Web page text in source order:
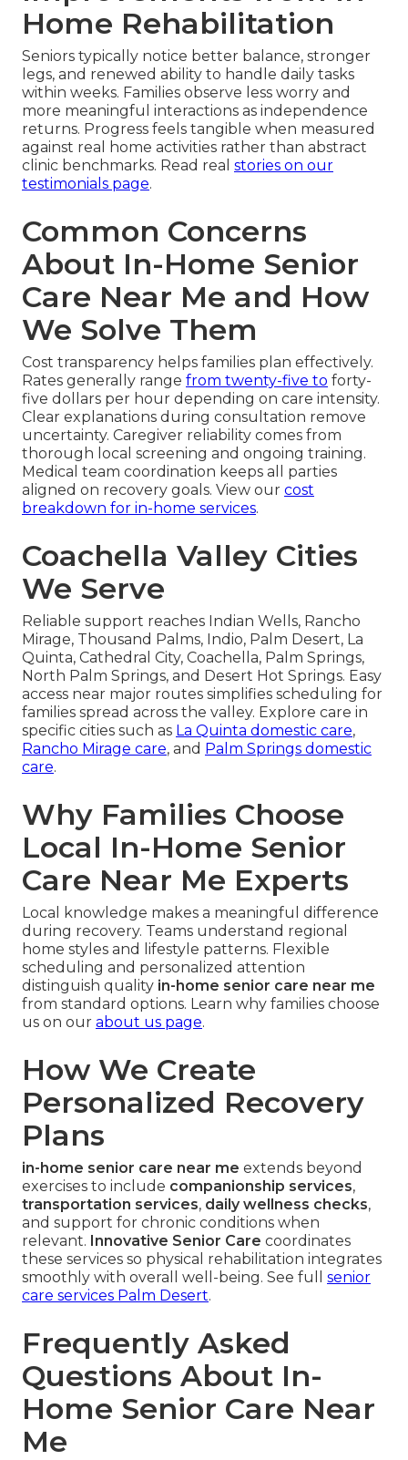
Home Rehabilitation
Seniors typically notice better balance, stronger
legs, and renewed ability to handle daily tasks
within weeks. Families observe less worry and
more meaningful interactions as independence
returns. Progress feels tangible when measured
against real home activities rather than abstract
clinic benchmarks. Read real stories on our
testimonials page.
Common Concerns
About In-Home Senior
Care Near Me and How
We Solve Them
Cost transparency helps families plan effectively.
Rates generally range from twenty-five to forty-
five dollars per hour depending on care intensity.
Clear explanations during consultation remove
uncertainty. Caregiver reliability comes from
thorough local screening and ongoing training.
Medical team coordination keeps all parties
aligned on recovery goals. View our cost
breakdown for in-home services.
Coachella Valley Cities
We Serve
Reliable support reaches Indian Wells, Rancho
Mirage, Thousand Palms, Indio, Palm Desert, La
Quinta, Cathedral City, Coachella, Palm Springs,
North Palm Springs, and Desert Hot Springs. Easy
access near major routes simplifies scheduling for
families spread across the valley. Explore care in
specific cities such as La Quinta domestic care,
Rancho Mirage care, and Palm Springs domestic
care.
Why Families Choose
Local In-Home Senior
Care Near Me Experts
Local knowledge makes a meaningful difference
during recovery. Teams understand regional
home styles and lifestyle patterns. Flexible
scheduling and personalized attention
distinguish quality in-home senior care near me
from standard options. Learn why families choose
us on our about us page.
How We Create
Personalized Recovery
Plans
in-home senior care near me extends beyond
exercises to include companionship services,
transportation services, daily wellness checks,
and support for chronic conditions when
relevant. Innovative Senior Care coordinates
these services so physical rehabilitation integrates
smoothly with overall well-being. See full senior
care services Palm Desert.
Frequently Asked
Questions About In-
Home Senior Care Near
Me